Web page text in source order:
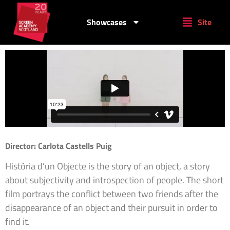
Showcases Site
Director: Carlota Castells Puig
Història d’un Objecte is the story of an object, a story
about subjectivity and introspection of people. The short
film portrays the conflict between two friends after the
disappearance of an object and their pursuit in order to
find it.